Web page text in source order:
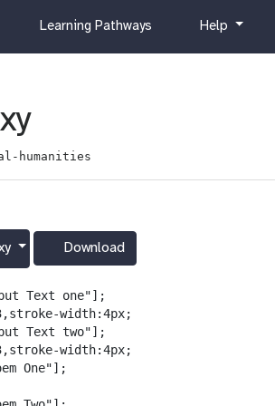
c
l
u
Learning Pathways
hHelp
humanities
l
a
x
y
-
o
Download
Text one"];
width:4px;
Text two"];
width:4px;
One"];